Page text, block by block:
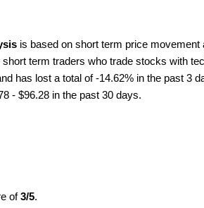
is based on short term price movement
term traders who trade stocks with
has lost a total of -14.62% in the past 3
- $96.28 in the past 30 days.
of3/5.